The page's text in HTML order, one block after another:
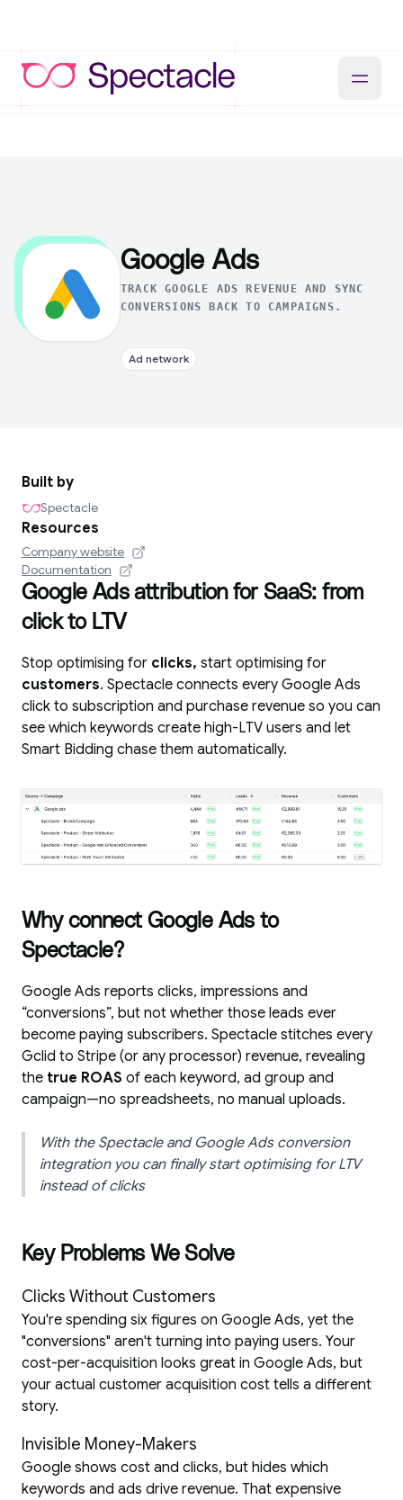
Google Ads
TRACK GOOGLE ADS REVENUE AND SYNC
CONVERSIONS BACK TO CAMPAIGNS.
Ad network
Built by
Spectacle
Resources
Company website
Documentation
Google Ads attribution for SaaS: from
click to LTV
Stop optimising for clicks, start optimising for
customers. Spectacle connects every Google Ads
click to subscription and purchase revenue so you can
see which keywords create high-LTV users and let
Smart Bidding chase them automatically.
Why connect Google Ads to
Spectacle?
Google Ads reports clicks, impressions and
“conversions”, but not whether those leads ever
become paying subscribers. Spectacle stitches every
Gclid to Stripe (or any processor) revenue, revealing
the true ROAS of each keyword, ad group and
campaign—no spreadsheets, no manual uploads.
With the Spectacle and Google Ads conversion
integration you can finally start optimising for LTV
instead of clicks
Key Problems We Solve
Clicks Without Customers
You're spending six figures on Google Ads, yet the
"conversions" aren't turning into paying users. Your
cost-per-acquisition looks great in Google Ads, but
your actual customer acquisition cost tells a different
story.
Invisible Money-Makers
Google shows cost and clicks, but hides which
keywords and ads drive revenue. That expensive